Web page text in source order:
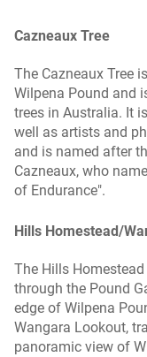
Cazneaux Tree
The Cazneaux Tree
Wilpena Pound and
trees in Australia. It
well as artists and
and is named after
Cazneaux, who
of Endurance".
Hills Homestead/
The Hills
through the Pound
edge of Wilpena
Wangara Lookout,
panoramic view of